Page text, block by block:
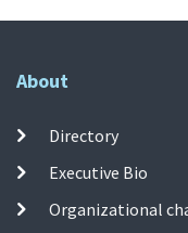
About
Directory
Executive Bio
Organizational